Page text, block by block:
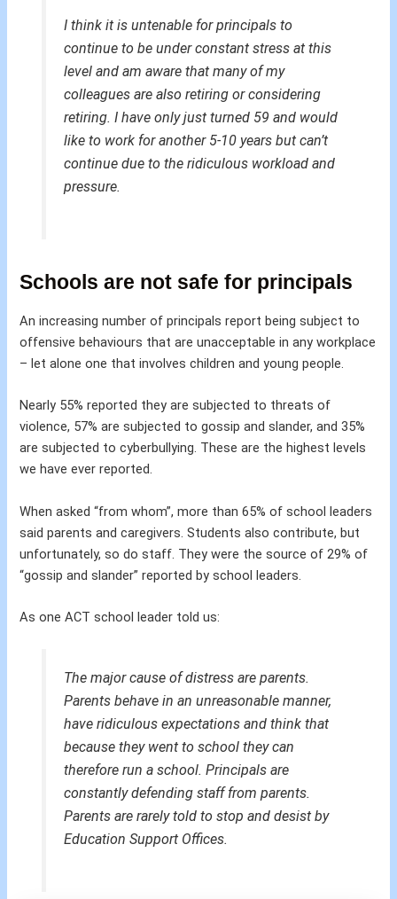
I think it is untenable for principals to
continue to be under constant stress at this
level and am aware that many of my
colleagues are also retiring or considering
retiring. I have only just turned 59 and would
like to work for another 5-10 years but can’t
continue due to the ridiculous workload and
pressure.
Schools are not safe for principals
An increasing number of principals report being subject to
offensive behaviours that are unacceptable in any workplace
– let alone one that involves children and young people.
Nearly 55% reported they are subjected to threats of
violence, 57% are subjected to gossip and slander, and 35%
are subjected to cyberbullying. These are the highest levels
we have ever reported.
When asked “from whom”, more than 65% of school leaders
said parents and caregivers. Students also contribute, but
unfortunately, so do staff. They were the source of 29% of
“gossip and slander” reported by school leaders.
As one ACT school leader told us:
The major cause of distress are parents.
Parents behave in an unreasonable manner,
have ridiculous expectations and think that
because they went to school they can
therefore run a school. Principals are
constantly defending staff from parents.
Parents are rarely told to stop and desist by
Education Support Offices.